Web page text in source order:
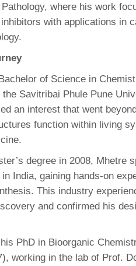
where his work
with applications in
of Science in
Savitribai Phule Pune
an interest that went
function within living
degree in 2008, Mhetre
India, gaining hands-on
This industry
and confirmed his
PhD in Bioorganic
working in the lab of Prof.